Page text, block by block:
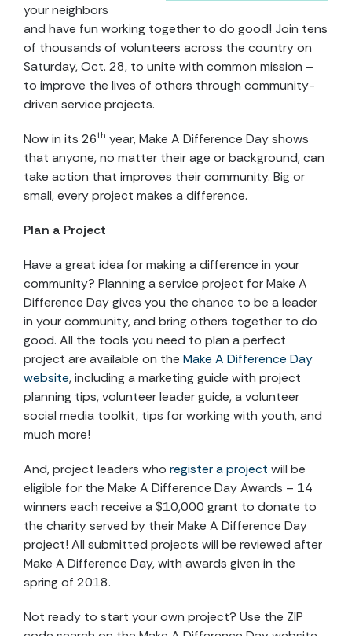
your neighbors
and have fun working together to do good! Join tens
of thousands of volunteers across the country on
Saturday, Oct. 28, to unite with common mission –
to improve the lives of others through community-
driven service projects.
Now in its 26th year, Make A Difference Day shows
that anyone, no matter their age or background, can
take action that improves their community. Big or
small, every project makes a difference.
Plan a Project
Have a great idea for making a difference in your
community? Planning a service project for Make A
Difference Day gives you the chance to be a leader
in your community, and bring others together to do
good. All the tools you need to plan a perfect
project are available on the Make A Difference Day
website, including a marketing guide with project
planning tips, volunteer leader guide, a volunteer
social media toolkit, tips for working with youth, and
much more!
And, project leaders who register a project will be
eligible for the Make A Difference Day Awards – 14
winners each receive a $10,000 grant to donate to
the charity served by their Make A Difference Day
project! All submitted projects will be reviewed after
Make A Difference Day, with awards given in the
spring of 2018.
Not ready to start your own project? Use the ZIP